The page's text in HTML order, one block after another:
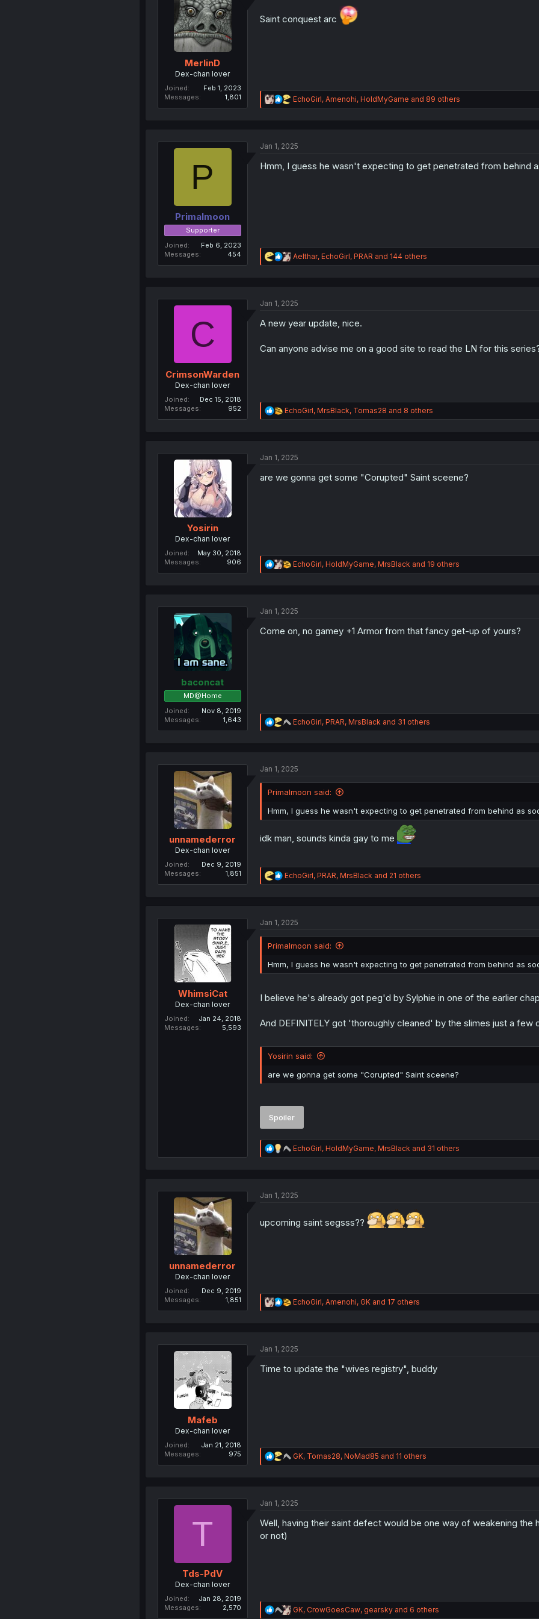
s
MerlinD
Dex-chan lover
Joined
Feb 1, 2023
Messages
1,801
Saint conquest arc
R
e
i
n
EchoGirl, Amenohi, HoldMyGame and 89 others
P
Primalmoon
Supporter
Joined
Feb 6, 2023
Messages
454
Jan 1, 2025
Hmm, I guess he wasn't expecting to get penetrated from behind
R
e
i
n
Aelthar, EchoGirl, PRAR and 144 others
C
CrimsonWarden
Dex-chan lover
Joined
Dec 15, 2018
Messages
952
Jan 1, 2025
A new year update, nice.
Can anyone advise me on a good site to read the LN for this
R
e
i
n
EchoGirl, MrsBlack, Tomas28 and 8 others
Yosirin
Dex-chan lover
Joined
May 30, 2018
Messages
906
Jan 1, 2025
are we gonna get some "Corupted" Saint sceene?
R
e
i
n
EchoGirl, HoldMyGame, MrsBlack and 19 others
baconcat
MD@Home
Joined
Nov 8, 2019
Messages
1,643
Jan 1, 2025
Come on, no gamey +1 Armor from that fancy get-up of yours?
R
e
i
:
EchoGirl, PRAR, MrsBlack and 31 others
unnamederror
Dex-chan lover
Joined
Dec 9, 2019
Messages
1,851
Jan 1, 2025
Primalmoon said:
Hmm, I guess he wasn't expecting to get penetrated from behind as
idk man, sounds kinda gay to me
R
e
i
n
:
EchoGirl, PRAR, MrsBlack and 21 others
WhimsiCat
Dex-chan lover
Joined
Jan 24, 2018
Messages
5,593
Jan 1, 2025
Primalmoon said:
Hmm, I guess he wasn't expecting to get penetrated from behind as
I believe he's already got peg'd by Sylphie in one of the earlier
And DEFINITELY got 'thoroughly cleaned' by the slimes just a few
Yosirin said:
are we gonna get some "Corupted" Saint sceene?
Spoiler
R
e
i
s
EchoGirl, HoldMyGame, MrsBlack and 31 others
unnamederror
Dex-chan lover
Joined
Dec 9, 2019
Messages
1,851
Jan 1, 2025
upcoming saint segsss??
R
e
i
n
EchoGirl, Amenohi, GKand 17 others
Mafeb
Dex-chan lover
Joined
Jan 21, 2018
Messages
975
Jan 1, 2025
Time to update the "wives registry", buddy
R
e
i
n
GK, Tomas28, NoMad85 and 11 others
T
Tds-PdV
Dex-chan lover
Joined
Jan 28, 2019
Messages
2,570
Jan 1, 2025
Well, having their saint defect would be one way of weakening
or not)
R
GK, CrowGoesCaw, gearskyand 6 others